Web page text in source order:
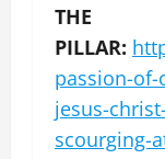
THE
PILLAR:
passion-
jesus-
scourging-